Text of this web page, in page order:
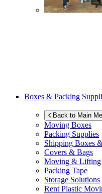
Boxes & Packing
Back to Main
Moving Boxes
Packing Supplies
Shipping Boxes
Covers & Bags
Moving & Lifting
Packing Tape
Storage Solutions
Rent Plastic